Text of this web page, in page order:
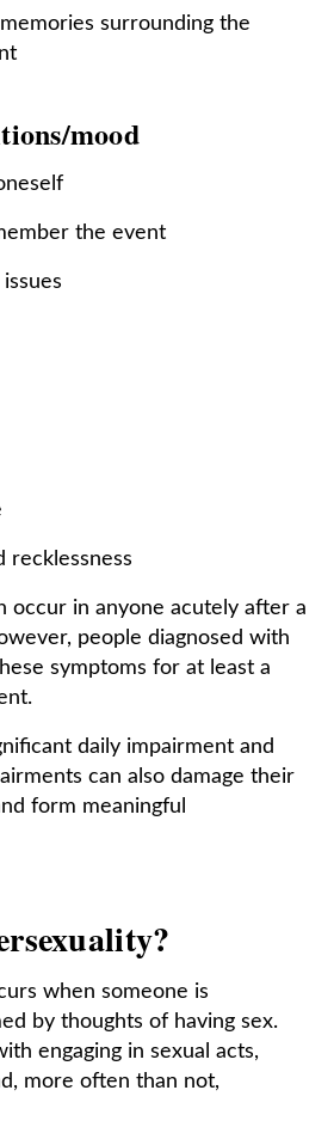
surrounding the
mood
the event
recklessness
occur in anyone acutely after a
people diagnosed with
symptoms for at least a
daily impairment and
can also damage their
form meaningful
when someone is
by thoughts of having sex.
engaging in sexual acts,
more often than not,